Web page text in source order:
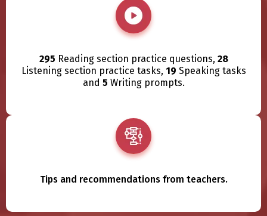
295 Reading section practice questions, 28
Listening section practice tasks, 19 Speaking tasks
and 5 Writing prompts.
Tips and recommendations from teachers.